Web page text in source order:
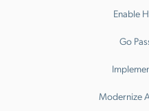
Enable
Go
Modernize